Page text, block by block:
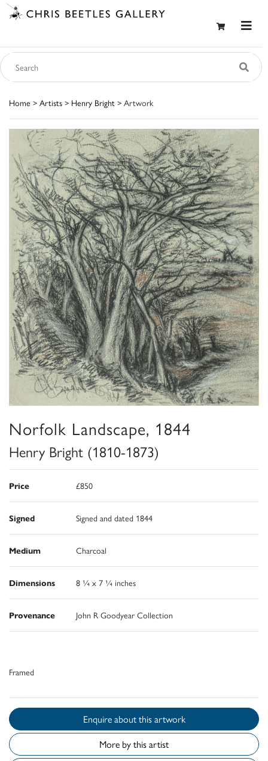
Home > Artists > Henry Bright > Artwork
Norfolk Landscape, 1844
Henry Bright (1810-1873)
Price £850
Signed Signed and dated 1844
Medium Charcoal
Dimensions 8 ¼ x 7 ¼ inches
Provenance John R Goodyear Collection
Framed
Enquire about this artwork
More by this artist